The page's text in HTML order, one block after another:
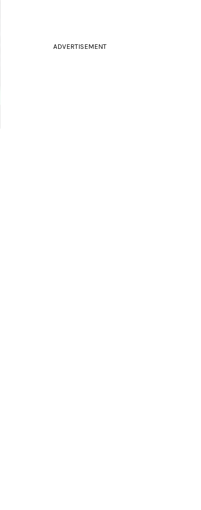
ADVERTISEMENT